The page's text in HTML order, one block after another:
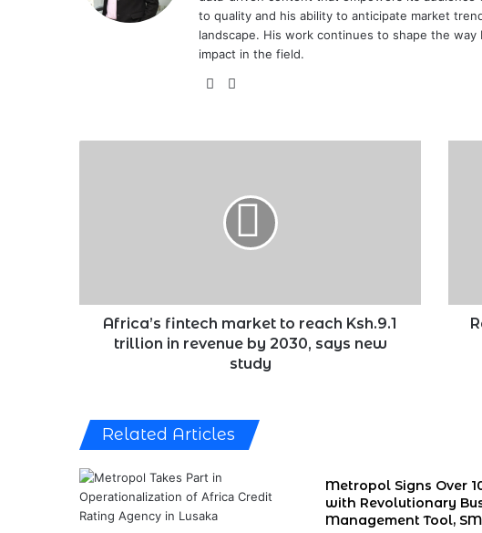
to quality and his ability to anticipate market
landscape. His work continues to shape the
impact in the field.
X
revenue
Africa’s fintech market to reach Ksh.9.1
trillion in revenue by 2030, says new
study
Related Articles
Metropol Signs Over
with Revolutionary
Management Tool,